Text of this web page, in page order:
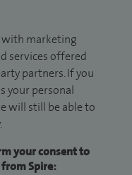
with marketing
services offered
partners. If you
your personal
will still be able to
your consent to
Spire: